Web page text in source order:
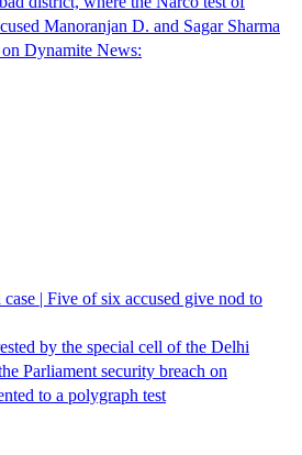
Manoranjan D. and Sagar Sharma
Dynamite News:
| Five of six accused give nod to
by the special cell of the Delhi
Parliament security breach on
to a polygraph test